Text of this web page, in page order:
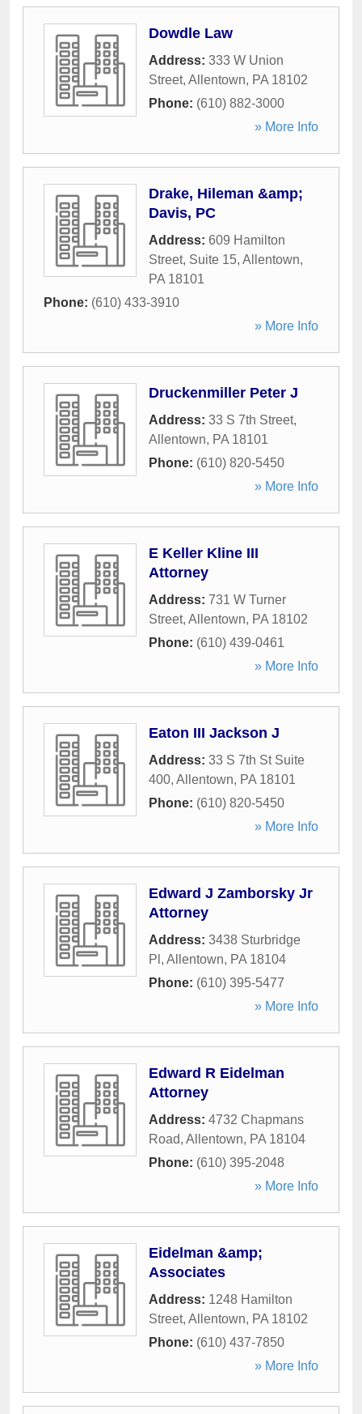
Dowdle Law
Address: 333 W Union
Street, Allentown, PA 18102
Phone: (610) 882-3000
» More Info
Drake, Hileman &amp;
Davis, PC
Address: 609 Hamilton
Street, Suite 15, Allentown,
PA 18101
Phone: (610) 433-3910
» More Info
Druckenmiller Peter J
Address: 33 S 7th Street,
Allentown, PA 18101
Phone: (610) 820-5450
» More Info
E Keller Kline III
Attorney
Address: 731 W Turner
Street, Allentown, PA 18102
Phone: (610) 439-0461
» More Info
Eaton III Jackson J
Address: 33 S 7th St Suite
400, Allentown, PA 18101
Phone: (610) 820-5450
» More Info
Edward J Zamborsky Jr
Attorney
Address: 3438 Sturbridge
Pl , Allentown, PA 18104
Phone: (610) 395-5477
» More Info
Edward R Eidelman
Attorney
Address: 4732 Chapmans
Road, Allentown, PA 18104
Phone: (610) 395-2048
» More Info
Eidelman &amp;
Associates
Address: 1248 Hamilton
Street, Allentown, PA 18102
Phone: (610) 437-7850
» More Info